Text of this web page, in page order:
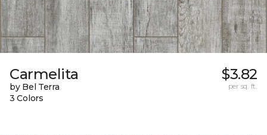
Carmelita
by Bel Terra
3 Colors
$3.82
per sq. ft.